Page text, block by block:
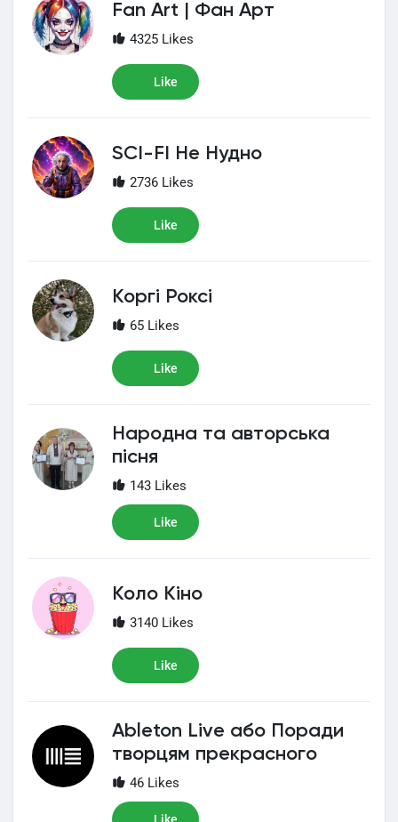
Fan Art | Фан Арт
4325 Likes
Like
SCI-FI Не Нудно
2736 Likes
Like
Коргі Роксі
65 Likes
Like
Народна та авторська
пісня
143 Likes
Like
Коло Кіно
3140 Likes
Like
Ableton Live або Поради
творцям прекрасного
46 Likes